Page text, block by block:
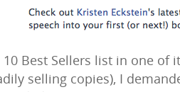
Best Sellers list in one of
selling copies), I